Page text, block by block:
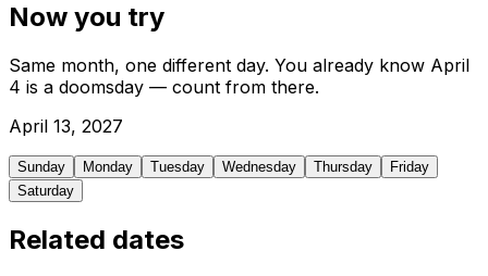
Now you try
Same month, one different day. You already know April
4 is a doomsday — count from there.
April 13, 2027
Sunday Monday Tuesday Wednesday Thursday
Friday
Saturday
Related dates